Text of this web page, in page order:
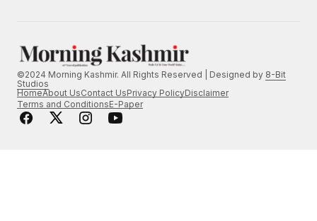
©2024 Morning Kashmir. All Rights Reserved | Designed by 8-Bit
Studios
HomeAbout UsContact UsPrivacy PolicyDisclaimer
Terms and ConditionsE-Paper